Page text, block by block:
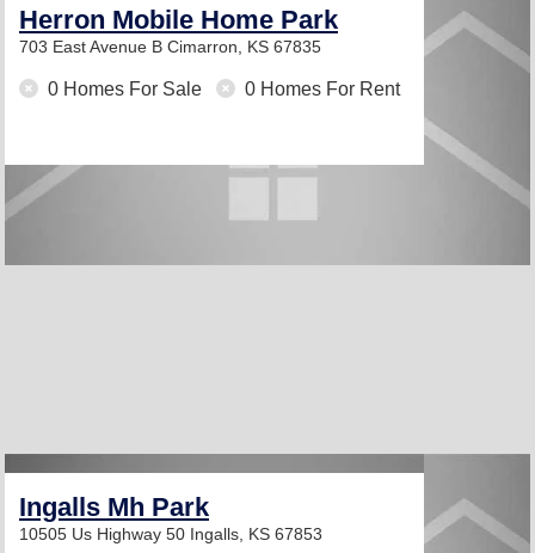
Herron Mobile Home Park
703 East Avenue B Cimarron, KS 67835
0 Homes For Sale 0 Homes For Rent
Ingalls Mh Park
10505 Us Highway 50 Ingalls, KS 67853